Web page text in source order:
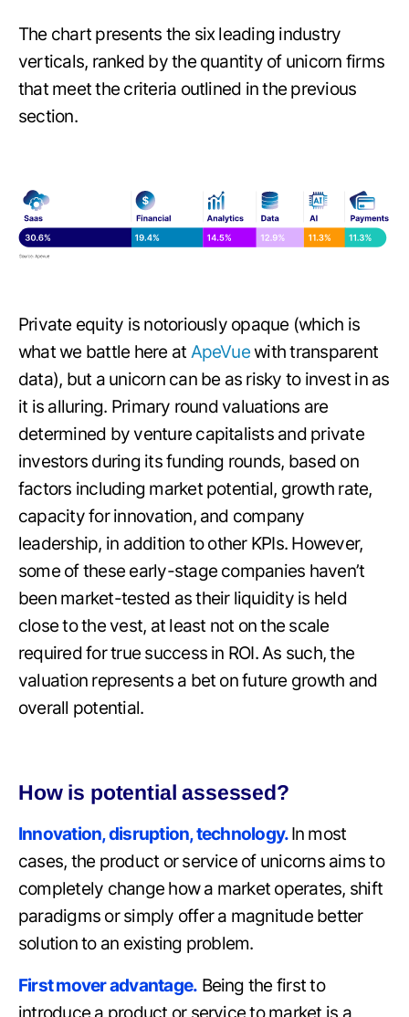
The chart presents the six leading industry
verticals, ranked by the quantity of unicorn firms
that meet the criteria outlined in the previous
section.
Private equity is notoriously opaque (which is
what we battle here at ApeVuewith transparent
data), but a unicorn can be as risky to invest in as
it is alluring. Primary round valuations are
determined by venture capitalists and private
investors during its funding rounds, based on
factors including market potential, growth rate,
capacity for innovation, and company
leadership, in addition to other KPIs. However,
some of these early-stage companies haven’t
been market-tested as their liquidity is held
close to the vest, at least not on the scale
required for true success in ROI. As such, the
valuation represents a bet on future growth and
overall potential.
How is potential assessed?
Innovation, disruption, technology.In most
cases, the product or service of unicorns aims to
completely change how a market operates, shift
paradigms or simply offer a magnitude better
solution to an existing problem.
First mover advantage. Being the first to